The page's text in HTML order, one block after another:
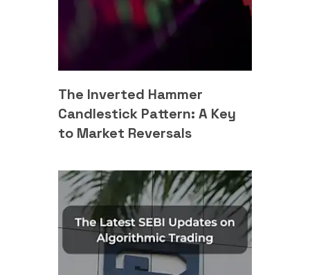
The Inverted Hammer
Candlestick Pattern: A Key
to Market Reversals